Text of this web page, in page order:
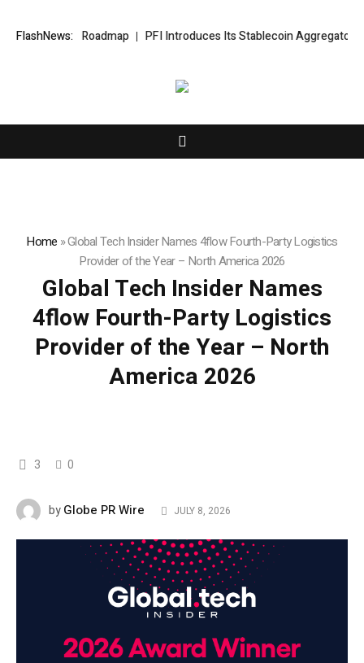
FlashNews:Roadmap PFI Introduces Its Stablecoin Aggregator
Home »Global Tech Insider Names 4flow Fourth-Party Logistics
Provider of the Year – North America 2026
Global Tech Insider Names
4flow Fourth-Party Logistics
Provider of the Year – North
America 2026
3 0
byGlobe PR Wire JULY 8, 2026